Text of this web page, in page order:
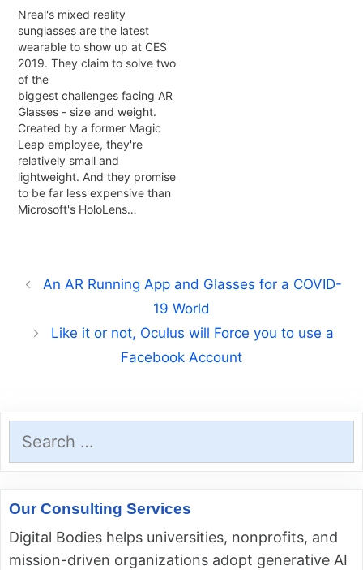
Nreal's mixed reality
sunglasses are the latest
wearable to show up at CES
2019. They claim to solve two
of the
biggest challenges facing AR
Glasses - size and weight.
Created by a former Magic
Leap employee, they're
relatively small and
lightweight. And they promise
to be far less expensive than
Microsoft's HoloLens…
An AR Running App and Glasses for a COVID-
19 World
Like it or not, Oculus will Force you to use a
Facebook Account
Search
for:
Our Consulting Services
Digital Bodies helps universities, nonprofits, and
mission-driven organizations adopt generative AI